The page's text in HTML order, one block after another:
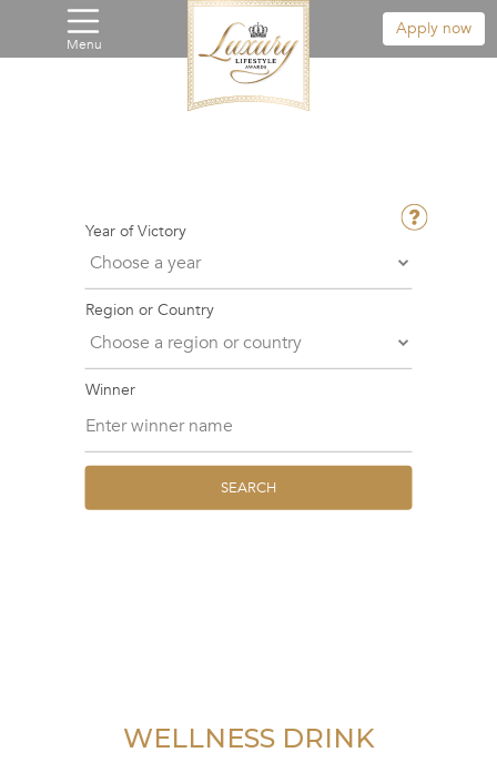
Menu
Apply now
Year of Victory
Region or Country
Winner
SEARCH
WELLNESS DRINK